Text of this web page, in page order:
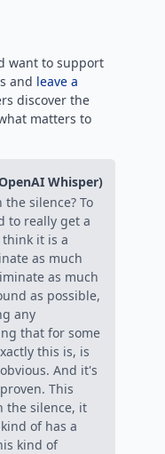
want to support
and leave a
discover the
matters to
Whisper)
silence? To
to really get a
it is a
as much
as much
as possible,
any
that for some
this is, is
And it's
This
the silence, it
of has a
kind of